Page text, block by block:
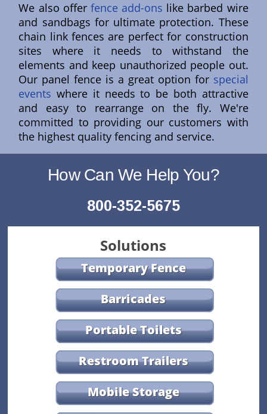
We also offer fence add-ons like barbed wire
and sandbags for ultimate protection. These
chain link fences are perfect for construction
sites where it needs to withstand the
elements and keep unauthorized people out.
Our panel fence is a great option forspecial
eventswhere it needs to be both attractive
and easy to rearrange on the fly. We're
committed to providing our customers with
the highest quality fencing and service.
How Can We Help You?
800-352-5675
Solutions
Temporary Fence
Barricades
Portable Toilets
Restroom Trailers
Mobile Storage